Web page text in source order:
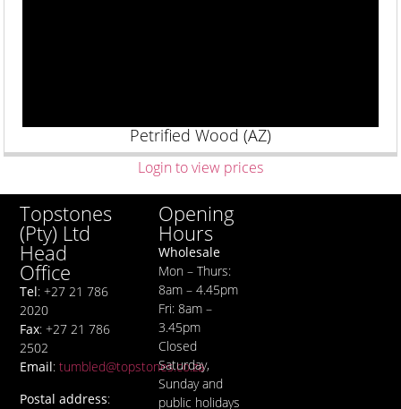
Petrified Wood (AZ)
Login to view prices
Topstones
(Pty) Ltd
Head
Office
Tel: +27 21 786
2020
Fax: +27 21 786
2502
Email:tumbled@topstones.co.za
Postal address:
Opening
Hours
Wholesale
Mon – Thurs:
8am – 4.45pm
Fri: 8am –
3.45pm
Closed
Saturday,
Sunday and
public holidays